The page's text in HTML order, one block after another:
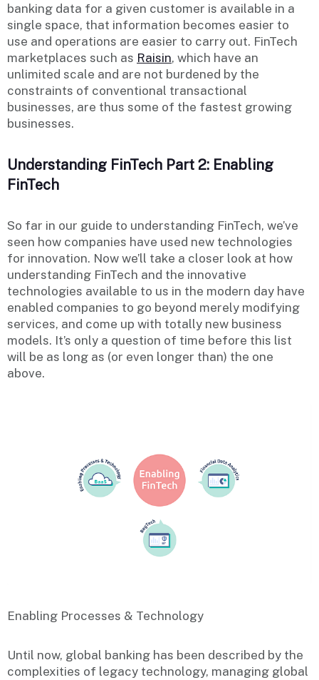
banking data for a given customer is available in a
single space, that information becomes easier to
use and operations are easier to carry out. FinTech
marketplaces such as Raisin, which have an
unlimited scale and are not burdened by the
constraints of conventional transactional
businesses, are thus some of the fastest growing
businesses.
Understanding FinTech Part 2: Enabling
FinTech
So far in our guide to understanding FinTech, we’ve
seen how companies have used new technologies
for innovation. Now we’ll take a closer look at how
understanding FinTech and the innovative
technologies available to us in the modern day have
enabled companies to go beyond merely modifying
services, and come up with totally new business
models. It’s only a question of time before this list
will be as long as (or even longer than) the one
above.
Enabling Processes & Technology
Until now, global banking has been described by the
complexities of legacy technology, managing global